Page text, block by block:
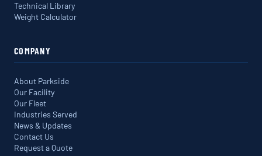
Technical Library
Weight Calculator
COMPANY
About Parkside
Our Facility
Our Fleet
Industries Served
News & Updates
Contact Us
Request a Quote